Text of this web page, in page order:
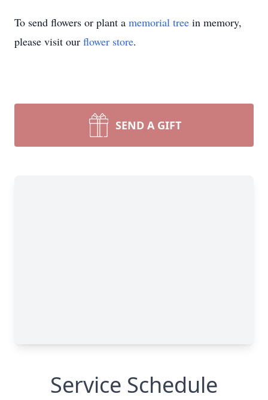
To send flowers or plant a memorial tree in memory,
please visit our flower store.
SEND A GIFT
Service Schedule